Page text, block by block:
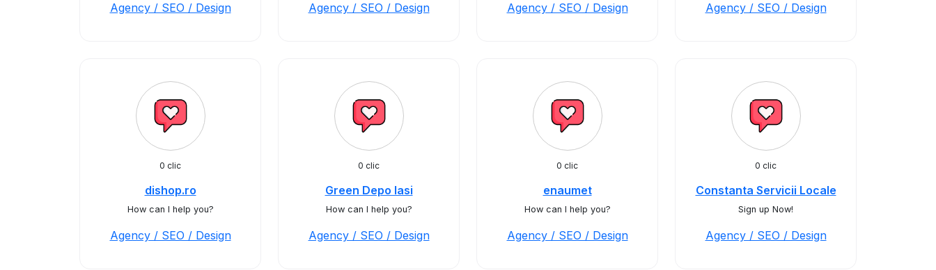
Agency / SEO / Design Agency / SEO / Design Agency / SEO / Design Agency / SEO / Design
0 clic
dishop.ro
How can I help you?
Agency / SEO / Design
0 clic
Green Depo Iasi
How can I help you?
Agency / SEO / Design
0 clic
enaumet
How can I help you?
Agency / SEO / Design
0 clic
Constanta Servicii Locale
Sign up Now!
Agency / SEO / Design